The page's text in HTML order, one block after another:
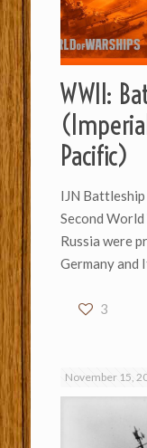
WWII:
Pacific)
IJN
Second
Russia were
Germany and
3
November 15,